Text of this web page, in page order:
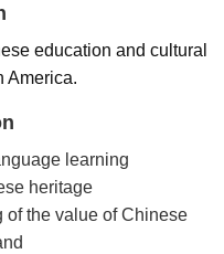
education and cultural
America.
learning
heritage
of the value of Chinese